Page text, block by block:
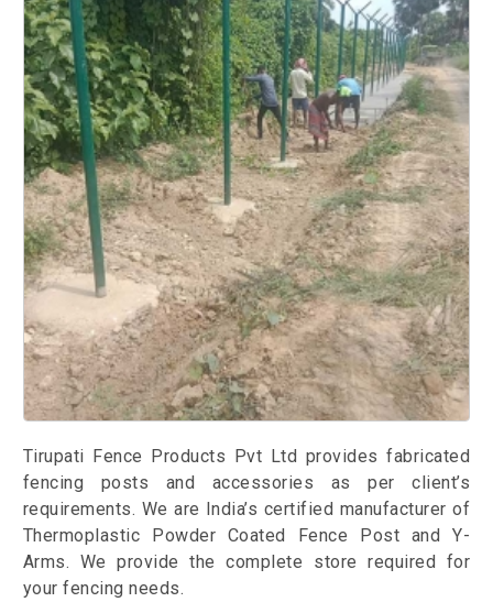
Tirupati Fence Products Pvt Ltd provides fabricated
fencing posts and accessories as per client’s
requirements. We are India’s certified manufacturer of
Thermoplastic Powder Coated Fence Post and Y-
Arms. We provide the complete store required for
your fencing needs.